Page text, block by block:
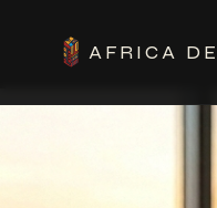
AFRICA